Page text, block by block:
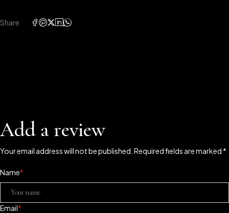
Share
Add a review
Your email address will not be published. Required fields are marked *
Name*
Email*